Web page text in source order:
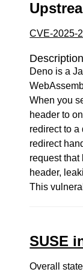
CVE-2025-
Description
Deno is a
When you
header to
redirect to a
redirect
request that
header,
This
SUSE
Overall